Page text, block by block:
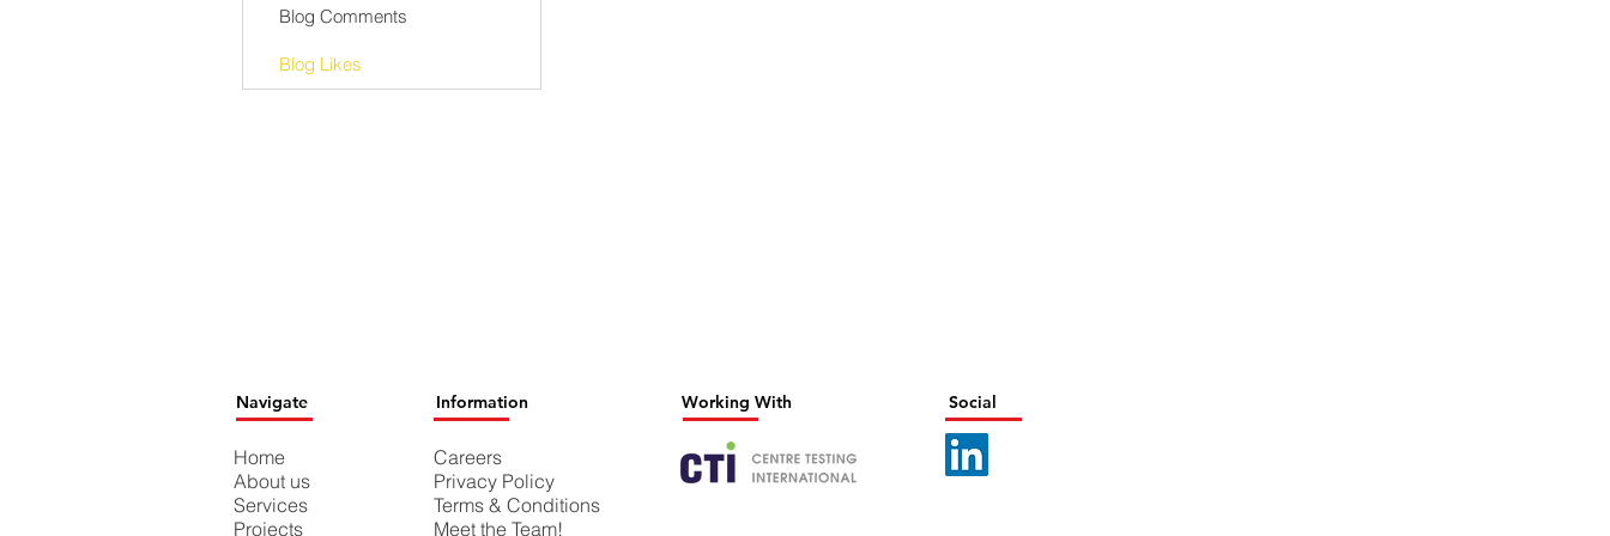
Blog Comments
Blog Likes
Navigate Information Working With Social
Home
About us
Services
Projects
Careers
Privacy Policy
Terms & Conditions
Meet the Team!